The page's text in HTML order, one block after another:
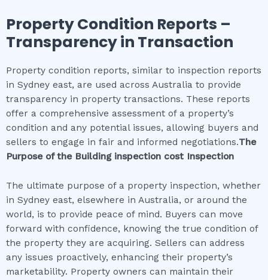
Property Condition Reports –
Transparency in Transaction
Property condition reports, similar to inspection reports
in Sydney east, are used across Australia to provide
transparency in property transactions. These reports
offer a comprehensive assessment of a property’s
condition and any potential issues, allowing buyers and
sellers to engage in fair and informed negotiations.The
Purpose of the Building inspection cost Inspection
The ultimate purpose of a property inspection, whether
in Sydney east, elsewhere in Australia, or around the
world, is to provide peace of mind. Buyers can move
forward with confidence, knowing the true condition of
the property they are acquiring. Sellers can address
any issues proactively, enhancing their property’s
marketability. Property owners can maintain their